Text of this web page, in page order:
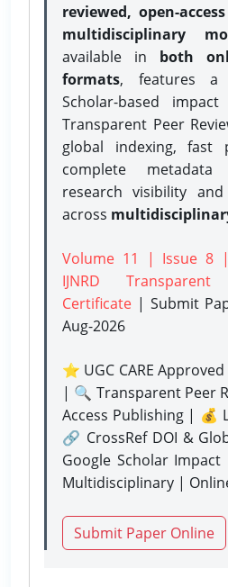
reviewed, open-access
multidisciplinary
available in both
formats, features a
Scholar-based
Transparent Peer
global indexing, fast
complete
research visibility
across
Volume 11 | Issue 8
IJNRD
Certificate | Submit
Aug-2026
⭐ UGC CARE
| 🔍 Transparent Peer
Access Publishing | 💰
🔗 CrossRef DOI &
Google Scholar
Multidisciplinary |
Submit Paper Online